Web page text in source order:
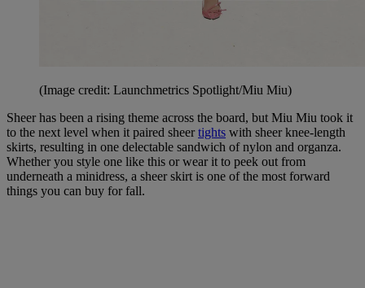
(Image credit: Launchmetrics Spotlight/Miu Miu)
Sheer has been a rising theme across the board, but Miu Miu took it
to the next level when it paired sheertights with sheer knee-length
skirts, resulting in one delectable sandwich of nylon and organza.
Whether you style one like this or wear it to peek out from
underneath a minidress, a sheer skirt is one of the most forward
things you can buy for fall.